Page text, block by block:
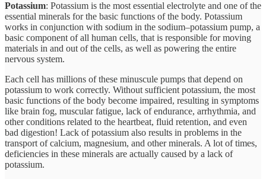
Potassium: Potassium is the most essential electrolyte and one of the
essential minerals for the basic functions of the body. Potassium
works in conjunction with sodium in the sodium–potassium pump, a
basic component of all human cells, that is responsible for moving
materials in and out of the cells, as well as powering the entire
nervous system.
Each cell has millions of these minuscule pumps that depend on
potassium to work correctly. Without sufficient potassium, the most
basic functions of the body become impaired, resulting in symptoms
like brain fog, muscular fatigue, lack of endurance, arrhythmia, and
other conditions related to the heartbeat, fluid retention, and even
bad digestion! Lack of potassium also results in problems in the
transport of calcium, magnesium, and other minerals. A lot of times,
deficiencies in these minerals are actually caused by a lack of
potassium.